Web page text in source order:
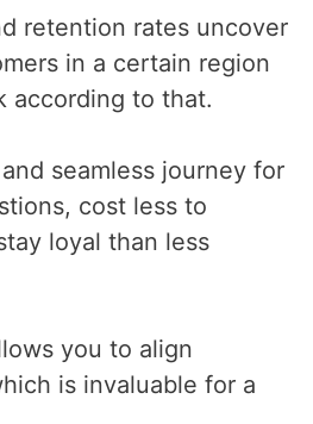
retention rates uncover
in a certain region
according to that.
seamless journey for
cost less to
loyal than less
you to align
is invaluable for a